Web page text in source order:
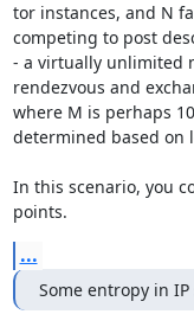
tor instances, and N
competing to post
- a virtually unlimited
rendezvous and
where M is perhaps
determined based on
In this scenario, you
points.
...
Some entropy in